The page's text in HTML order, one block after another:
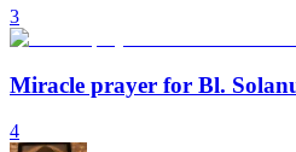
3
Miracle prayer for Bl.
4